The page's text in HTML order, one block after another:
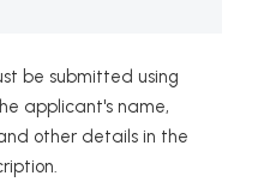
be submitted using
applicant's name,
other details in the